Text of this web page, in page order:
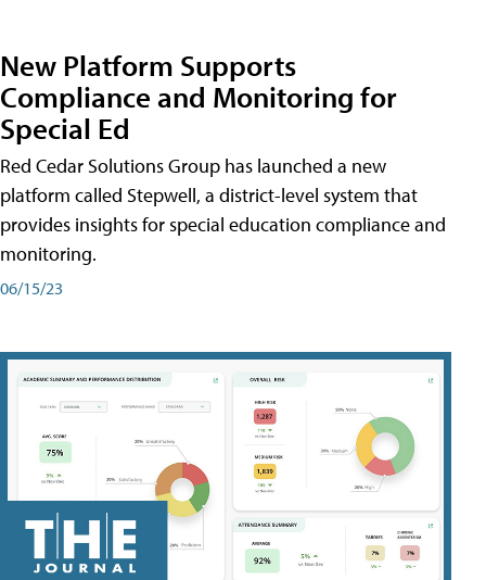
New Platform Supports
Compliance and Monitoring for
Special Ed
Red Cedar Solutions Group has launched a new
platform called Stepwell, a district-level system that
provides insights for special education compliance and
monitoring.
06/15/23